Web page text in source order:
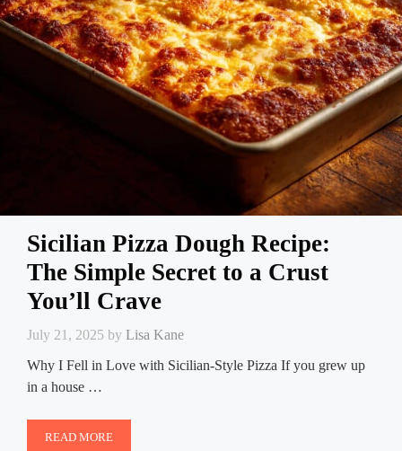
Sicilian Pizza Dough Recipe:
The Simple Secret to a Crust
You’ll Crave
July 21, 2025 by Lisa Kane
Why I Fell in Love with Sicilian-Style Pizza If you grew up
in a house …
READ MORE